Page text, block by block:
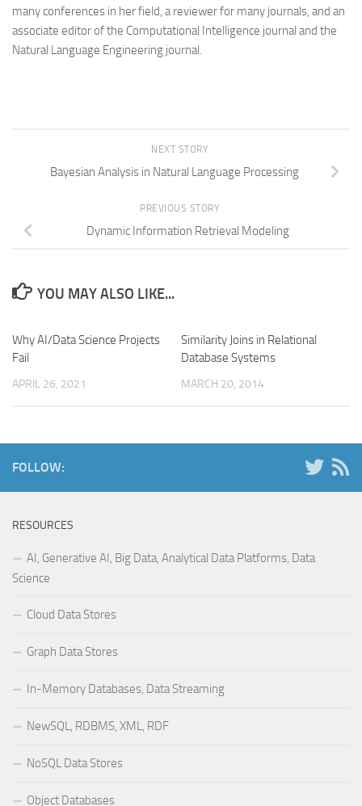
many conferences in her field, a reviewer for many journals, and an
associate editor of the Computational Intelligence journal and the
Natural Language Engineering journal.
NEXT STORY
Bayesian Analysis in Natural Language Processing
PREVIOUS STORY
Dynamic Information Retrieval Modeling
YOU MAY ALSO LIKE...
Why AI/Data Science Projects
Fail
APRIL 26, 2021
Similarity Joins in Relational
Database Systems
MARCH 20, 2014
FOLLOW:
RESOURCES
AI, Generative AI, Big Data, Analytical Data Platforms, Data
Science
Cloud Data Stores
Graph Data Stores
In-Memory Databases, Data Streaming
NewSQL, RDBMS, XML, RDF
NoSQL Data Stores
Object Databases